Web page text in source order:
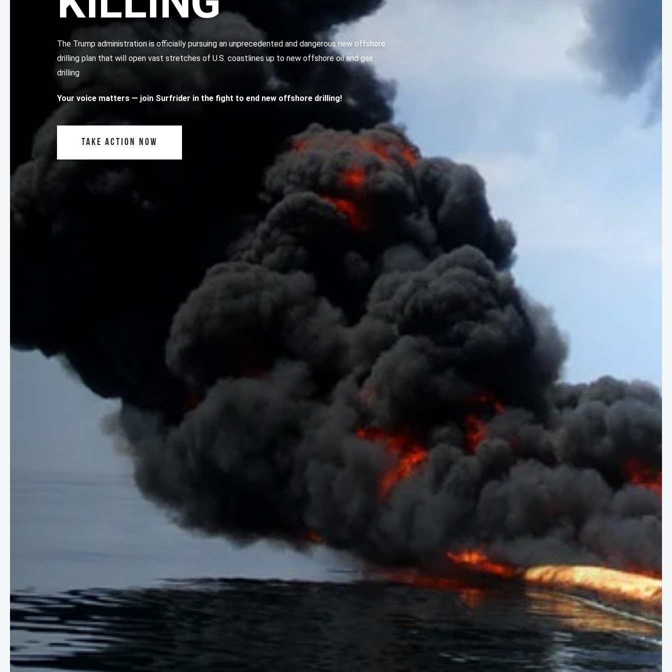
The Trump administration is officially pursuing an unprecedented and dangerous new offshore
drilling plan that will open vast stretches of U.S. coastlines up to new offshore oil and gas
drilling
Your voice matters — join Surfrider in the fight to end new offshore drilling!
TAKE ACTION NOW